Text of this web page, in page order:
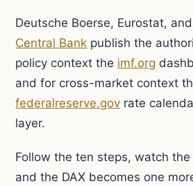
Deutsche Boerse, Eurostat,
Central Bank publish the
policy context the imf.org
and for cross-market context
federalreserve.gov rate
layer.
Follow the ten steps, watch
and the DAX becomes one